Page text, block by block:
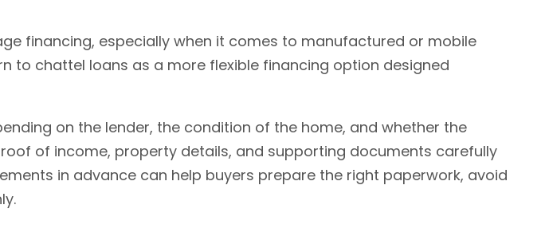
financing, especially when it comes to manufactured or mobile
to chattel loans as a more flexible financing option designed
on the lender, the condition of the home, and whether the
of income, property details, and supporting documents carefully
in advance can help buyers prepare the right paperwork, avoid